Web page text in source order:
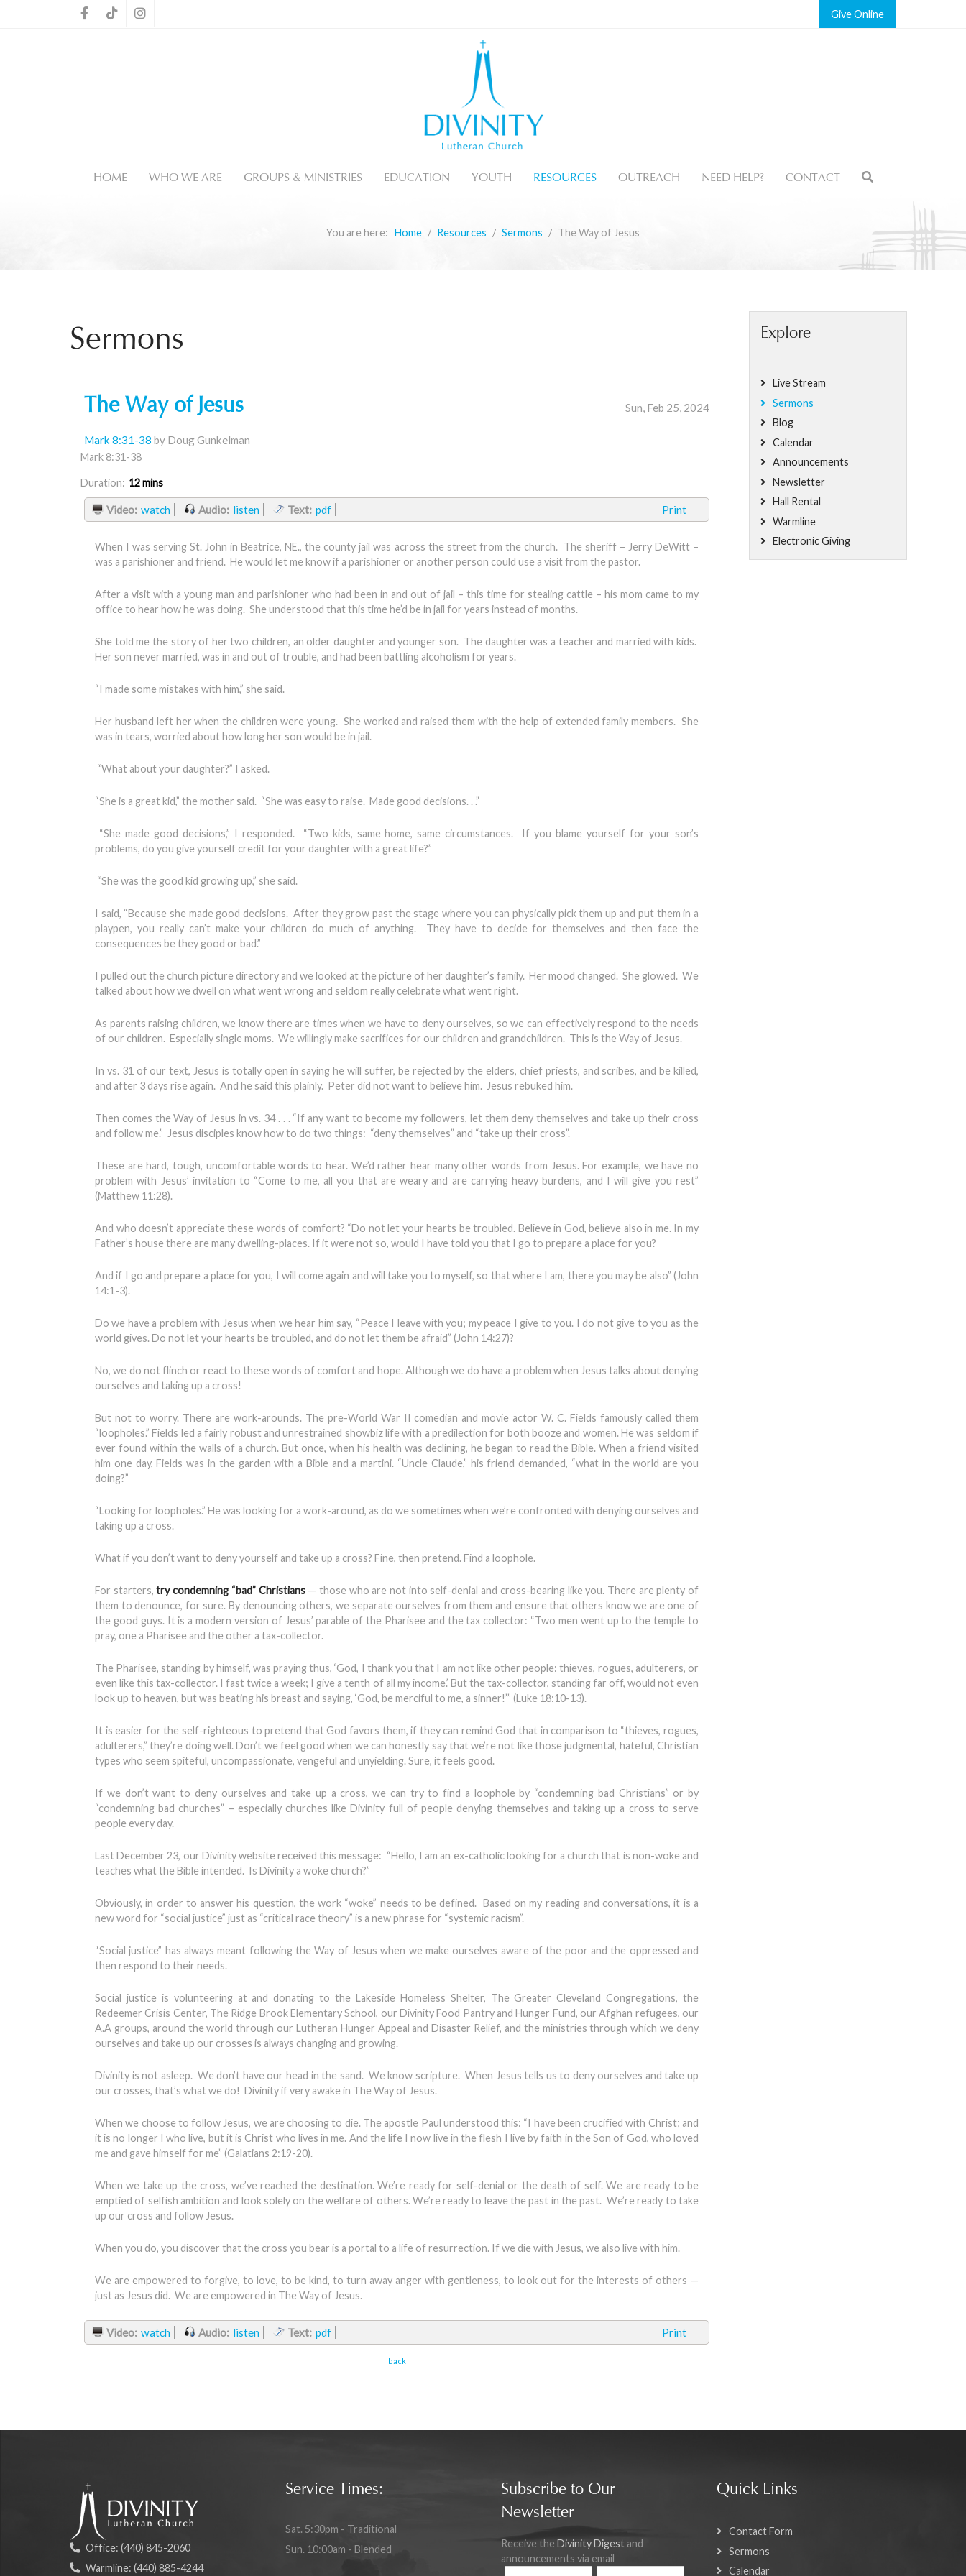
Give
HOME WHO WE ARE GROUPS & MINISTRIES EDUCATION YOUTH RESOURCES OUTREACH NEED HELP? CONTACT
You are here: Home Resources Sermons The Way of Jesus
Sermons
Sun, Feb 25, 2024
The Way of Jesus
Mark 8:31-38 by Doug Gunkelman
Mark 8:31-38
Duration: 12 mins
Print
Video: watch Audio: listen Text: pdf
When I was serving St. John in Beatrice, NE., the county jail was across the street from the church. The sheriff – Jerry DeWitt –
was a parishioner and friend. He would let me know if a parishioner or another person could use a visit from the pastor.
After a visit with a young man and parishioner who had been in and out of jail – this time for stealing cattle – his mom came to my
office to hear how he was doing. She understood that this time he’d be in jail for years instead of months.
She told me the story of her two children, an older daughter and younger son. The daughter was a teacher and married with kids.
Her son never married, was in and out of trouble, and had been battling alcoholism for years.
“I made some mistakes with him,” she said.
Her husband left her when the children were young. She worked and raised them with the help of extended family members. She
was in tears, worried about how long her son would be in jail.
“What about your daughter?” I asked.
“She is a great kid,” the mother said. “She was easy to raise. Made good decisions. . .”
“She made good decisions,” I responded. “Two kids, same home, same circumstances. If you blame yourself for your son’s
problems, do you give yourself credit for your daughter with a great life?”
“She was the good kid growing up,” she said.
I said, “Because she made good decisions. After they grow past the stage where you can physically pick them up and put them in a
playpen, you really can’t make your children do much of anything. They have to decide for themselves and then face the
consequences be they good or bad.”
I pulled out the church picture directory and we looked at the picture of her daughter’s family. Her mood changed. She glowed. We
talked about how we dwell on what went wrong and seldom really celebrate what went right.
As parents raising children, we know there are times when we have to deny ourselves, so we can effectively respond to the needs
of our children. Especially single moms. We willingly make sacrifices for our children and grandchildren. This is the Way of Jesus.
In vs. 31 of our text, Jesus is totally open in saying he will suffer, be rejected by the elders, chief priests, and scribes, and be killed,
and after 3 days rise again. And he said this plainly. Peter did not want to believe him. Jesus rebuked him.
Then comes the Way of Jesus in vs. 34 . . . “If any want to become my followers, let them deny themselves and take up their cross
and follow me.” Jesus disciples know how to do two things: “deny themselves” and “take up their cross”.
These are hard, tough, uncomfortable words to hear. We’d rather hear many other words from Jesus. For example, we have no
problem with Jesus’ invitation to “Come to me, all you that are weary and are carrying heavy burdens, and I will give you rest”
(Matthew 11:28).
And who doesn’t appreciate these words of comfort? “Do not let your hearts be troubled. Believe in God, believe also in me. In my
Father’s house there are many dwelling-places. If it were not so, would I have told you that I go to prepare a place for you?
And if I go and prepare a place for you, I will come again and will take you to myself, so that where I am, there you may be also” (John
14:1-3).
Do we have a problem with Jesus when we hear him say, “Peace I leave with you; my peace I give to you. I do not give to you as the
world gives. Do not let your hearts be troubled, and do not let them be afraid” (John 14:27)?
No, we do not flinch or react to these words of comfort and hope. Although we do have a problem when Jesus talks about denying
ourselves and taking up a cross!
But not to worry. There are work-arounds. The pre-World War II comedian and movie actor W. C. Fields famously called them
“loopholes.” Fields led a fairly robust and unrestrained showbiz life with a predilection for both booze and women. He was seldom if
ever found within the walls of a church. But once, when his health was declining, he began to read the Bible. When a friend visited
him one day, Fields was in the garden with a Bible and a martini. “Uncle Claude,” his friend demanded, “what in the world are you
doing?”
“Looking for loopholes.” He was looking for a work-around, as do we sometimes when we’re confronted with denying ourselves and
taking up a cross.
What if you don’t want to deny yourself and take up a cross? Fine, then pretend. Find a loophole.
For starters,try condemning “bad” Christians — those who are not into self-denial and cross-bearing like you. There are plenty of
them to denounce, for sure. By denouncing others, we separate ourselves from them and ensure that others know we are one of
the good guys. It is a modern version of Jesus’ parable of the Pharisee and the tax collector: “Two men went up to the temple to
pray, one a Pharisee and the other a tax-collector.
The Pharisee, standing by himself, was praying thus, ‘God, I thank you that I am not like other people: thieves, rogues, adulterers, or
even like this tax-collector. I fast twice a week; I give a tenth of all my income.’ But the tax-collector, standing far off, would not even
look up to heaven, but was beating his breast and saying, ‘God, be merciful to me, a sinner!’” (Luke 18:10-13).
It is easier for the self-righteous to pretend that God favors them, if they can remind God that in comparison to “thieves, rogues,
adulterers,” they’re doing well. Don’t we feel good when we can honestly say that we’re not like those judgmental, hateful, Christian
types who seem spiteful, uncompassionate, vengeful and unyielding. Sure, it feels good.
If we don’t want to deny ourselves and take up a cross, we can try to find a loophole by “condemning bad Christians” or by
“condemning bad churches” – especially churches like Divinity full of people denying themselves and taking up a cross to serve
people every day.
Last December 23, our Divinity website received this message: “Hello, I am an ex-catholic looking for a church that is non-woke and
teaches what the Bible intended. Is Divinity a woke church?”
Obviously, in order to answer his question, the work “woke” needs to be defined. Based on my reading and conversations, it is a
new word for “social justice” just as “critical race theory” is a new phrase for “systemic racism”.
“Social justice” has always meant following the Way of Jesus when we make ourselves aware of the poor and the oppressed and
then respond to their needs.
Social justice is volunteering at and donating to the Lakeside Homeless Shelter, The Greater Cleveland Congregations, the
Redeemer Crisis Center, The Ridge Brook Elementary School, our Divinity Food Pantry and Hunger Fund, our Afghan refugees, our
A.A groups, around the world through our Lutheran Hunger Appeal and Disaster Relief, and the ministries through which we deny
ourselves and take up our crosses is always changing and growing.
Divinity is not asleep. We don’t have our head in the sand. We know scripture. When Jesus tells us to deny ourselves and take up
our crosses, that’s what we do! Divinity if very awake in The Way of Jesus.
When we choose to follow Jesus, we are choosing to die. The apostle Paul understood this: “I have been crucified with Christ; and
it is no longer I who live, but it is Christ who lives in me. And the life I now live in the flesh I live by faith in the Son of God, who loved
me and gave himself for me” (Galatians 2:19-20).
When we take up the cross, we’ve reached the destination. We’re ready for self-denial or the death of self. We are ready to be
emptied of selfish ambition and look solely on the welfare of others. We’re ready to leave the past in the past. We’re ready to take
up our cross and follow Jesus.
When you do, you discover that the cross you bear is a portal to a life of resurrection. If we die with Jesus, we also live with him.
We are empowered to forgive, to love, to be kind, to turn away anger with gentleness, to look out for the interests of others —
just as Jesus did. We are empowered in The Way of Jesus.
Print
Video: watch Audio: listen Text: pdf
back
Explore
Live Stream
Sermons
Blog
Calendar
Announcements
Newsletter
Hall Rental
Warmline
Electronic Giving
Office: (440) 845-2060
Warmline: (440) 885-4244
Service Times:
Sat. 5:30pm - Traditional
Sun. 10:00am - Blended
Subscribe to Our
Newsletter
Receive theDivinity Digest and
announcements via email
Quick Links
Contact Form
Sermons
Calendar